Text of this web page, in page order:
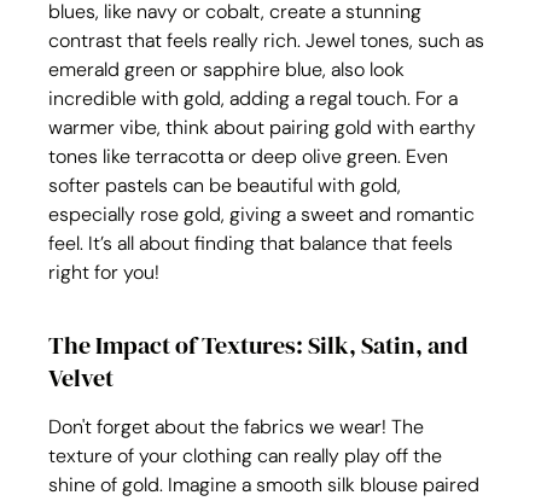
blues, like navy or cobalt, create a stunning
contrast that feels really rich. Jewel tones, such as
emerald green or sapphire blue, also look
incredible with gold, adding a regal touch. For a
warmer vibe, think about pairing gold with earthy
tones like terracotta or deep olive green. Even
softer pastels can be beautiful with gold,
especially rose gold, giving a sweet and romantic
feel. It’s all about finding that balance that feels
right for you!
The Impact of Textures: Silk, Satin, and
Velvet
Don't forget about the fabrics we wear! The
texture of your clothing can really play off the
shine of gold. Imagine a smooth silk blouse paired